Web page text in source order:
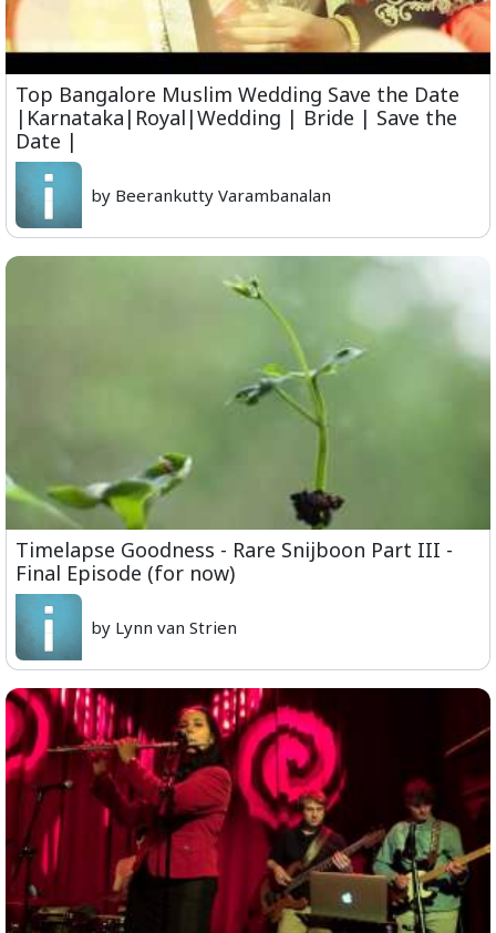
Top Bangalore Muslim Wedding Save the Date
|Karnataka|Royal|Wedding | Bride | Save the
Date |
by Beerankutty Varambanalan
Timelapse Goodness - Rare Snijboon Part III -
Final Episode (for now)
by Lynn van Strien